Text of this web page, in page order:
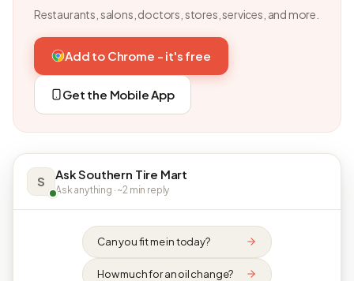
Restaurants, salons, doctors, stores, services, and more.
Add to Chrome - it's free
Get the Mobile App
S Ask Southern Tire Mart
Ask anything · ~2 min reply
Can you fit me in today?
How much for an oil change?